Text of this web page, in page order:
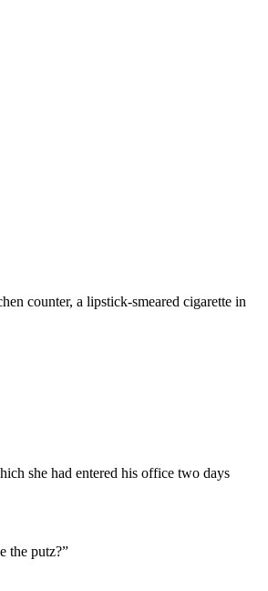
counter, a lipstick-smeared cigarette in
she had entered his office two days
the putz?”